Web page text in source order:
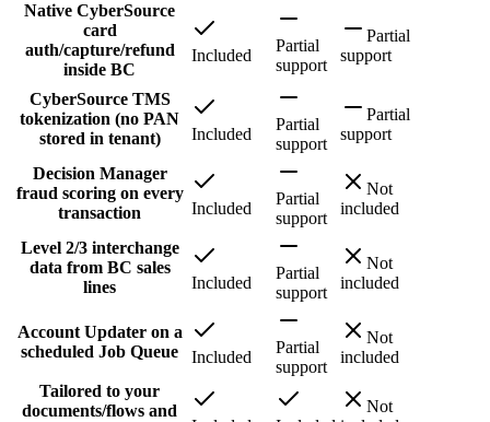
Native CyberSource
card
auth/capture/refund
inside BC
Included
Partial
support
Partial
support
CyberSource TMS
tokenization (no PAN
stored in tenant)
Included
Partial
support
Partial
support
Decision Manager
fraud scoring on every
transaction
Included
Partial
support
Not
included
Level 2/3 interchange
data from BC sales
lines
Included
Partial
support
Not
included
Account Updater on a
scheduled Job Queue
Included
Partial
support
Not
included
Tailored to your
documents/flows and
Not